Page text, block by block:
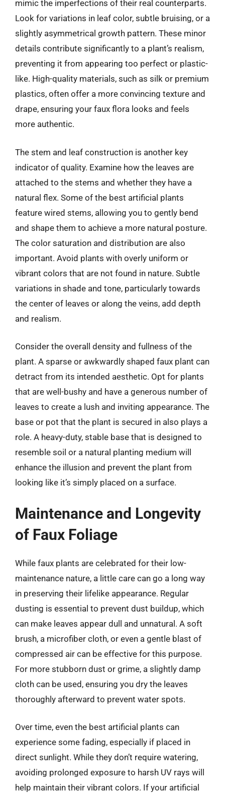
mimic the imperfections of their real counterparts.
Look for variations in leaf color, subtle bruising, or a
slightly asymmetrical growth pattern. These minor
details contribute significantly to a plant’s realism,
preventing it from appearing too perfect or plastic-
like. High-quality materials, such as silk or premium
plastics, often offer a more convincing texture and
drape, ensuring your faux flora looks and feels
more authentic.
The stem and leaf construction is another key
indicator of quality. Examine how the leaves are
attached to the stems and whether they have a
natural flex. Some of the best artificial plants
feature wired stems, allowing you to gently bend
and shape them to achieve a more natural posture.
The color saturation and distribution are also
important. Avoid plants with overly uniform or
vibrant colors that are not found in nature. Subtle
variations in shade and tone, particularly towards
the center of leaves or along the veins, add depth
and realism.
Consider the overall density and fullness of the
plant. A sparse or awkwardly shaped faux plant can
detract from its intended aesthetic. Opt for plants
that are well-bushy and have a generous number of
leaves to create a lush and inviting appearance. The
base or pot that the plant is secured in also plays a
role. A heavy-duty, stable base that is designed to
resemble soil or a natural planting medium will
enhance the illusion and prevent the plant from
looking like it’s simply placed on a surface.
Maintenance and Longevity
of Faux Foliage
While faux plants are celebrated for their low-
maintenance nature, a little care can go a long way
in preserving their lifelike appearance. Regular
dusting is essential to prevent dust buildup, which
can make leaves appear dull and unnatural. A soft
brush, a microfiber cloth, or even a gentle blast of
compressed air can be effective for this purpose.
For more stubborn dust or grime, a slightly damp
cloth can be used, ensuring you dry the leaves
thoroughly afterward to prevent water spots.
Over time, even the best artificial plants can
experience some fading, especially if placed in
direct sunlight. While they don’t require watering,
avoiding prolonged exposure to harsh UV rays will
help maintain their vibrant colors. If your artificial